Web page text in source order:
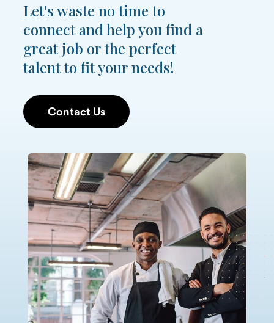
Let's waste no time to
connect and help you find a
great job or the perfect
talent to fit your needs!
Contact Us